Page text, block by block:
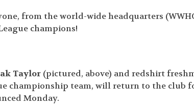
from the world-wide headquarters
champions!
Taylor (pictured, above) and redshirt
championship team, will return to the club
Monday.